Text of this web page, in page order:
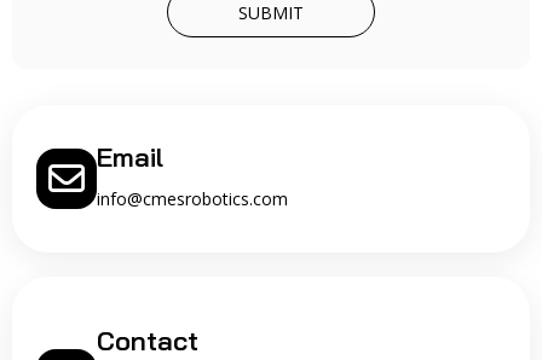
SUBMIT
Email
info@cmesrobotics.com
Contact